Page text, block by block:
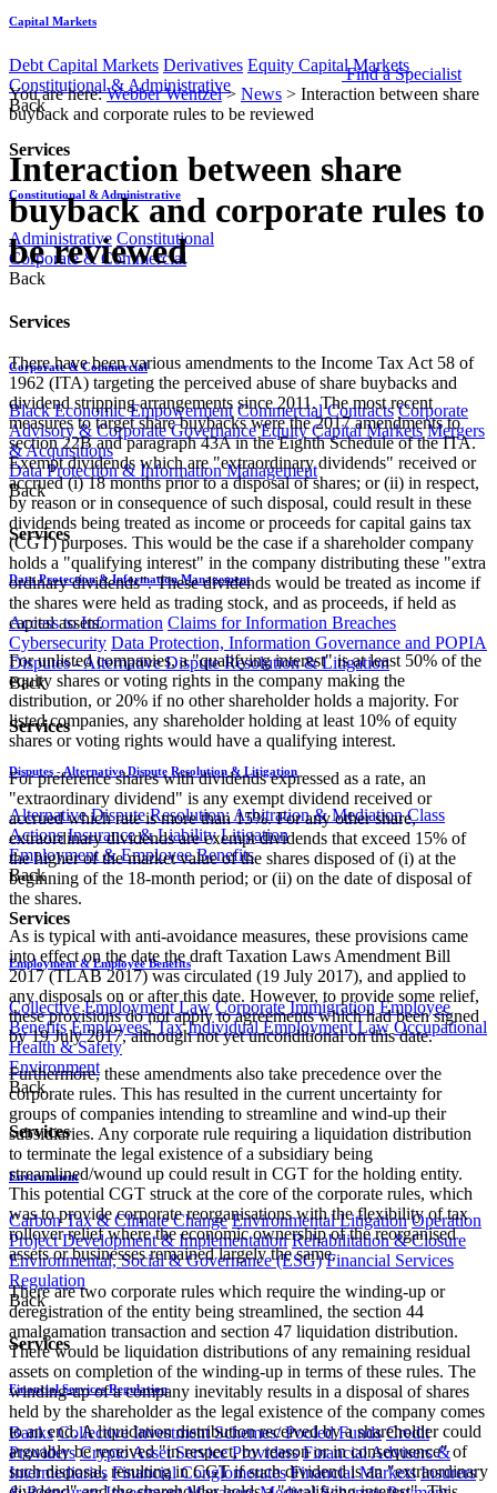
Capital Markets
Debt Capital Markets Derivatives Equity Capital Markets
Constitutional & Administrative
Back
Services
Constitutional & Administrative
Administrative Constitutional
Corporate & Commercial
Back
Services
Corporate & Commercial
Black Economic Empowerment Commercial Contracts Corporate
Advisory & Corporate Governance Equity Capital Markets Mergers
& Acquisitions
Data Protection & Information Management
Back
Services
Data Protection & Information Management
Access to Information Claims for Information Breaches
Cybersecurity Data Protection, Information Governance and POPIA
Disputes - Alternative Dispute Resolution & Litigation
Back
Services
Disputes - Alternative Dispute Resolution & Litigation
Alternative Dispute Resolution: Arbitration & Mediation Class
Actions Insurance & Liability Litigation
Employment & Employee Benefits
Back
Services
Employment & Employee Benefits
Collective Employment Law Corporate Immigration Employee
Benefits Employees' Tax Individual Employment Law Occupational
Health & Safety
Environment
Back
Services
Environment
Carbon Tax & Climate Change Environmental Litigation Operation
Project Development & Implementation Rehabilitation & Closure
Environmental, Social & Governance (ESG) Financial Services
Regulation
Back
Services
Financial Services Regulation
Banks Collective Investment Schemes/ Pooled Funds Credit
Providers Crypto Asset Service Providers Financial Advisers &
Intermediaries Financial Conglomerates Financial Markets Insurers
Find a Specialist
You are here:Webber Wentzel> News > Interaction between share
buyback and corporate rules to be reviewed
Interaction between share
buyback and corporate rules to
be reviewed
There have been various amendments to the Income Tax Act 58 of
1962 (ITA) targeting the perceived abuse of share buybacks and
dividend stripping arrangements since 2011. The most recent
measures to target share buybacks were the 2017 amendments to
section 22B and paragraph 43A in the Eighth Schedule of the ITA.
Exempt dividends which are "extraordinary dividends" received or
accrued (i) 18 months prior to a disposal of shares; or (ii) in respect,
by reason or in consequence of such disposal, could result in these
dividends being treated as income or proceeds for capital gains tax
(CGT) purposes. This would be the case if a shareholder company
holds a "qualifying interest" in the company distributing these "extra​
ordinary dividends". These dividends would be treated as income if
the shares were held as trading stock, and as proceeds, if held as
capital assets.
For unlisted companies, a "qualifying interest" is at least 50% of the
equity shares or voting rights in the company making the
distribution, or 20% if no other shareholder holds a majority. For
listed companies, any shareholder holding at least 10% of equity
shares or voting rights would have a qualifying interest.
For preference shares with dividends expressed as a rate, an
"extraordinary dividend" is any exempt dividend received or
accrued which rate is more than 15%. For any other share,
extraordinary dividends are exempt dividends that exceed 15% of
the higher of the market value of the shares disposed of (i) at the
beginning of the 18-month period; or (ii) on the date of disposal of
the shares.
As is typical with anti-avoidance measures, these provisions came
into effect on the date the draft Taxation Laws Amendment Bill
2017 (TLAB 2017) was circulated (19 July 2017), and applied to
any disposals on or after this date. However, to provide some relief,
these provisions do not apply to agreements which had been signed
by 19 July 2017, although not yet unconditional on this date.
Furthermore, these amendments also take precedence over the
corporate rules. This has resulted in the current uncertainty for
groups of companies intending to streamline and wind-up their
subsidiaries. Any corporate rule requiring a liquidation distribution
to terminate the legal existence of a subsidiary being
streamlined/wound up could result in CGT for the holding entity.
This potential CGT struck at the core of the corporate rules, which
was to provide corporate reorganisations with the flexibility of tax
rollover relief where the economic ownership of the reorganised
assets or businesses remained largely the same.
There are two corporate rules which require the winding-up or
deregistration of the entity being streamlined, the section 44
amalgamation transaction and section 47 liquidation distribution.
There would be liquidation distributions of any remaining residual
assets on completion of the winding-up in terms of these rules. The
winding-up of a company inevitably results in a disposal of shares
held by the shareholder as the legal existence of the company comes
to an end. A liquidation distribution received by a shareholder could
arguably be received "in respect, by reason or in consequence" of
such disposal, resulting in CGT if such dividend is an "extraordinary